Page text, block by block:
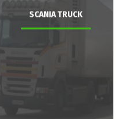
SCANIA TRUCK